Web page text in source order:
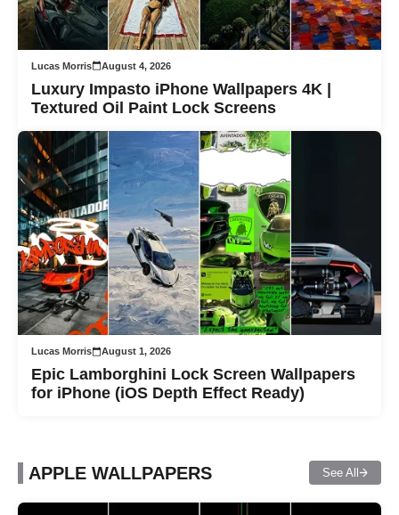
Lucas Morris August 4, 2026
Luxury Impasto iPhone Wallpapers 4K |
Textured Oil Paint Lock Screens
Lucas Morris August 1, 2026
Epic Lamborghini Lock Screen Wallpapers
for iPhone (iOS Depth Effect Ready)
APPLE WALLPAPERS See All